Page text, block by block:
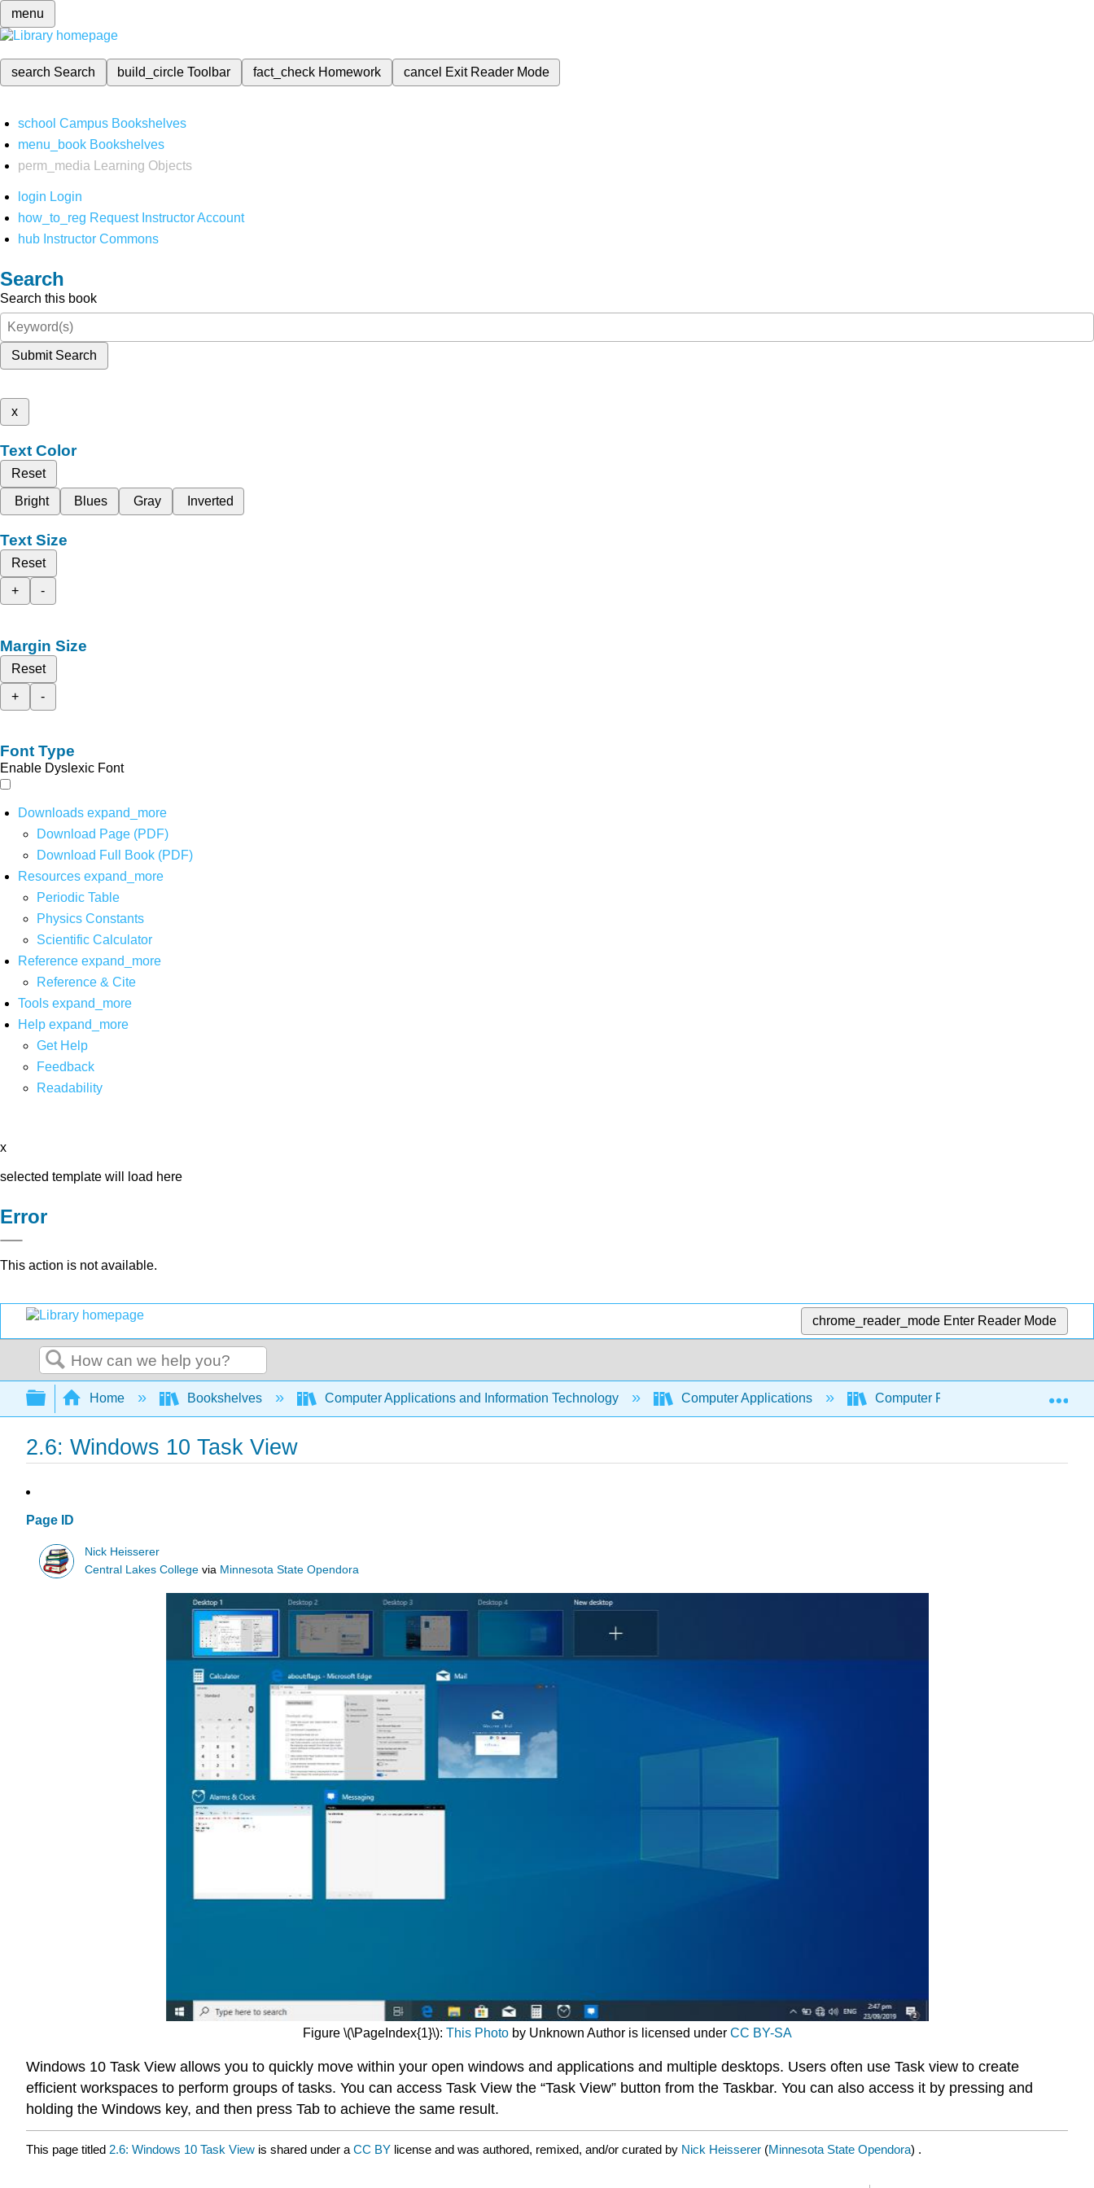
menu
search Search build_circleToolbar fact_check Homework cancel Exit Reader Mode
school Campus Bookshelves
menu_book Bookshelves
perm_media
Learning Objects
login Login
how_to_reg Request Instructor Account
hub Instructor Commons
Search
Search this book
Submit Search
x
Text Color
Reset
Bright
Blues Gray Inverted
Text Size
Reset
+
-
Margin Size
Reset
+
-
Font Type
Enable Dyslexic Font
Downloads expand_more
Download Page (PDF)
Download Full Book (PDF)
Resources expand_more
Periodic Table
Physics Constants
Scientific Calculator
Reference expand_more
Reference & Cite
Tools expand_more
Help expand_more
Get Help
Feedback
Readability
x
selected template will load here
Error
This action is not available.
chrome_reader_mode Enter Reader Mode
Search
Expand/collapse global hierarchy
Home Bookshelves Computer Applications and Information Technology Computer Applications Computer Fundamentals for
2.6: Windows 10 Task View
Page ID
Nick Heisserer
Central Lakes College via Minnesota State Opendora
Figure \(\PageIndex{1}\): This Photoby Unknown Author is licensed under CC BY-SA
Windows 10 Task View allows you to quickly move within your open windows and applications and multiple desktops. Users often use Task view to create
efficient workspaces to perform groups of tasks. You can access Task View the “Task View” button from the Taskbar. You can also access it by pressing and
holding the Windows key, and then press Tab to achieve the same result.
This page titled 2.6: Windows 10 Task View is shared under a CC BY license and was authored, remixed, and/or curated by Nick Heisserer (Minnesota State Opendora) .